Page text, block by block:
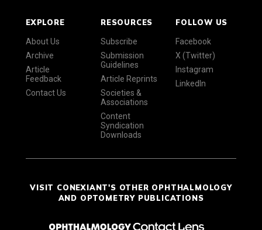
EXPLORE
About Us
Archive
Article
Feedback
Contact Us
RESOURCES
Subscribe
Submission
Guidelines
Article Reprints
Societies &
Associations
Content
Syndication
Downloads
FOLLOW US
Facebook
X (Twitter)
Instagram
LinkedIn
VISIT CONEXIANT'S OTHER OPHTHALMOLOGY
AND OPTOMETRY PUBLICATIONS